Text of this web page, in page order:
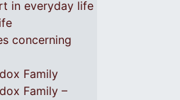
in everyday life
concerning
Family
Family –